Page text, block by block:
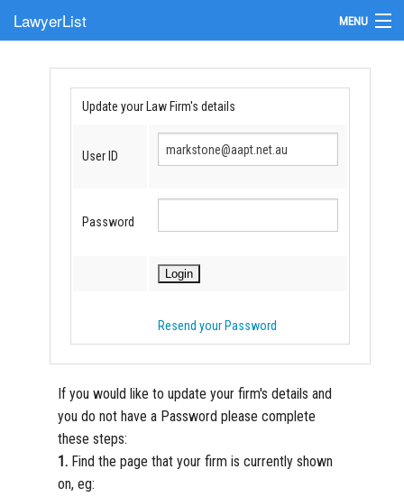
LawyerList MENU
Submit Your FirmUpdate your Law Firm's details
User ID
Password
Resend your Password
If you would like to update your firm's details and
you do not have a Password please complete
these steps:
1. Find the page that your firm is currently shown
on, eg: